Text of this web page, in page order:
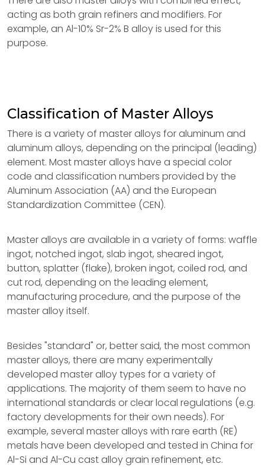
acting as both grain refiners and modifiers. For
example, an Al-10% Sr-2% B alloy is used for this
purpose.
Classification of Master Alloys
There is a variety of master alloys for aluminum and
aluminum alloys, depending on the principal (leading)
element. Most master alloys have a special color
code and classification numbers provided by the
Aluminum Association (AA) and the European
Standardization Committee (CEN).
Master alloys are available in a variety of forms: waffle
ingot, notched ingot, slab ingot, sheared ingot,
button, splatter (flake), broken ingot, coiled rod, and
cut rod, depending on the leading element,
manufacturing procedure, and the purpose of the
master alloy itself.
Besides "standard" or, better said, the most common
master alloys, there are many experimentally
developed master alloy types for a variety of
applications. The majority of them seem to have no
international standards or clear local regulations (e.g.
factory developments for their own needs). For
example, several master alloys with rare earth (RE)
metals have been developed and tested in China for
Al-Si and Al-Cu cast alloy grain refinement, etc.